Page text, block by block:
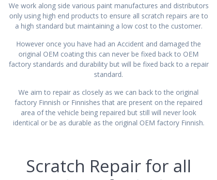
We work along side various paint manufactures and distributors
only using high end products to ensure all scratch repairs are to
a high standard but maintaining a low cost to the customer.
However once you have had an Accident and damaged the
original OEM coating this can never be fixed back to OEM
factory standards and durability but will be fixed back to a repair
standard.
We aim to repair as closely as we can back to the original
factory Finnish or Finnishes that are present on the repaired
area of the vehicle being repaired but still will never look
identical or be as durable as the original OEM factory Finnish.
Scratch Repair for all